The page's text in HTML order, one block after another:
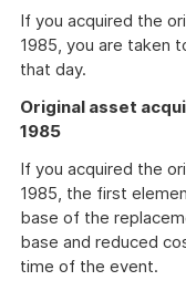
If you acquired the
1985, you are taken
that day.
Original asset
1985
If you acquired the
1985, the first
base of the
base and reduced
time of the event.